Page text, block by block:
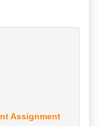
Assignment